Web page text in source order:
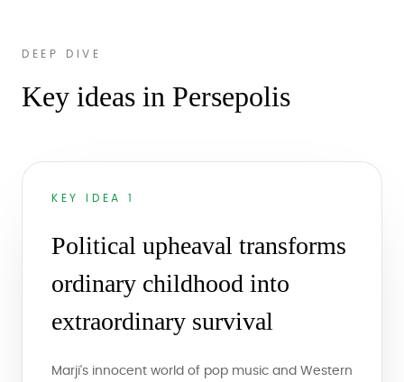
DEEP DIVE
Key ideas in Persepolis
KEY IDEA 1
Political upheaval transforms
ordinary childhood into
extraordinary survival
Marji's innocent world of pop music and Western